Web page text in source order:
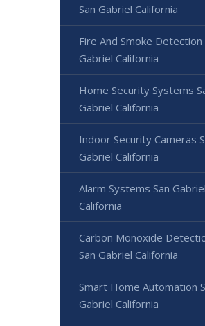
San Gabriel California
Fire And Smoke Detection
Gabriel California
Home Security Systems
Gabriel California
Indoor Security Cameras
Gabriel California
Alarm Systems San Gabriel
California
Carbon Monoxide
San Gabriel California
Smart Home Automation
Gabriel California